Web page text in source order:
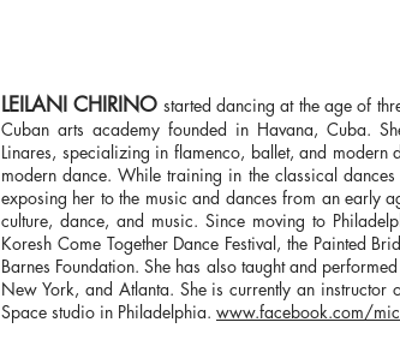
LEILANI CHIRINO started dancing at the age of
Cuban arts academy founded in Havana, Cuba.
Linares, specializing in flamenco, ballet, and
modern dance. While training in the classical
exposing her to the music and dances from an early
culture, dance, and music. Since moving to
Koresh Come Together Dance Festival, the Painted
Barnes Foundation. She has also taught and
New York, and Atlanta. She is currently an
Space studio in Philadelphia. www.facebook.com/